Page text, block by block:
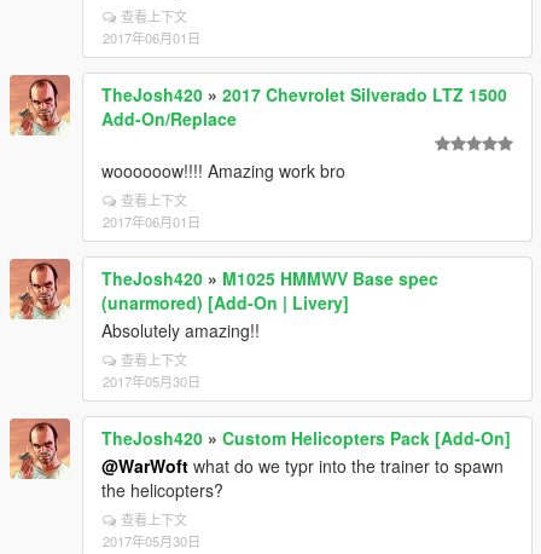
查看上下文
2017年06月01日
TheJosh420 » 2017 Chevrolet Silverado LTZ 1500
Add-On/Replace
woooooow!!!! Amazing work bro
查看上下文
2017年06月01日
TheJosh420 » M1025 HMMWV Base spec
(unarmored) [Add-On | Livery]
Absolutely amazing!!
查看上下文
2017年05月30日
TheJosh420 » Custom Helicopters Pack [Add-On]
@WarWoft what do we typr into the trainer to spawn
the helicopters?
查看上下文
2017年05月30日